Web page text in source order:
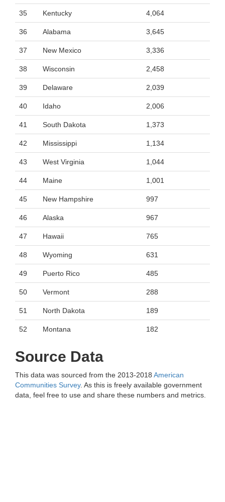
35 Kentucky 4,064
36 Alabama 3,645
37 New Mexico 3,336
38 Wisconsin 2,458
39 Delaware 2,039
40 Idaho 2,006
41 South Dakota 1,373
42 Mississippi 1,134
43 West Virginia 1,044
44 Maine 1,001
45 New Hampshire 997
46 Alaska 967
47 Hawaii 765
48 Wyoming 631
49 Puerto Rico 485
50 Vermont 288
51 North Dakota 189
52 Montana 182
Source Data
This data was sourced from the 2013-2018 American
Communities Survey. As this is freely available government
data, feel free to use and share these numbers and metrics.